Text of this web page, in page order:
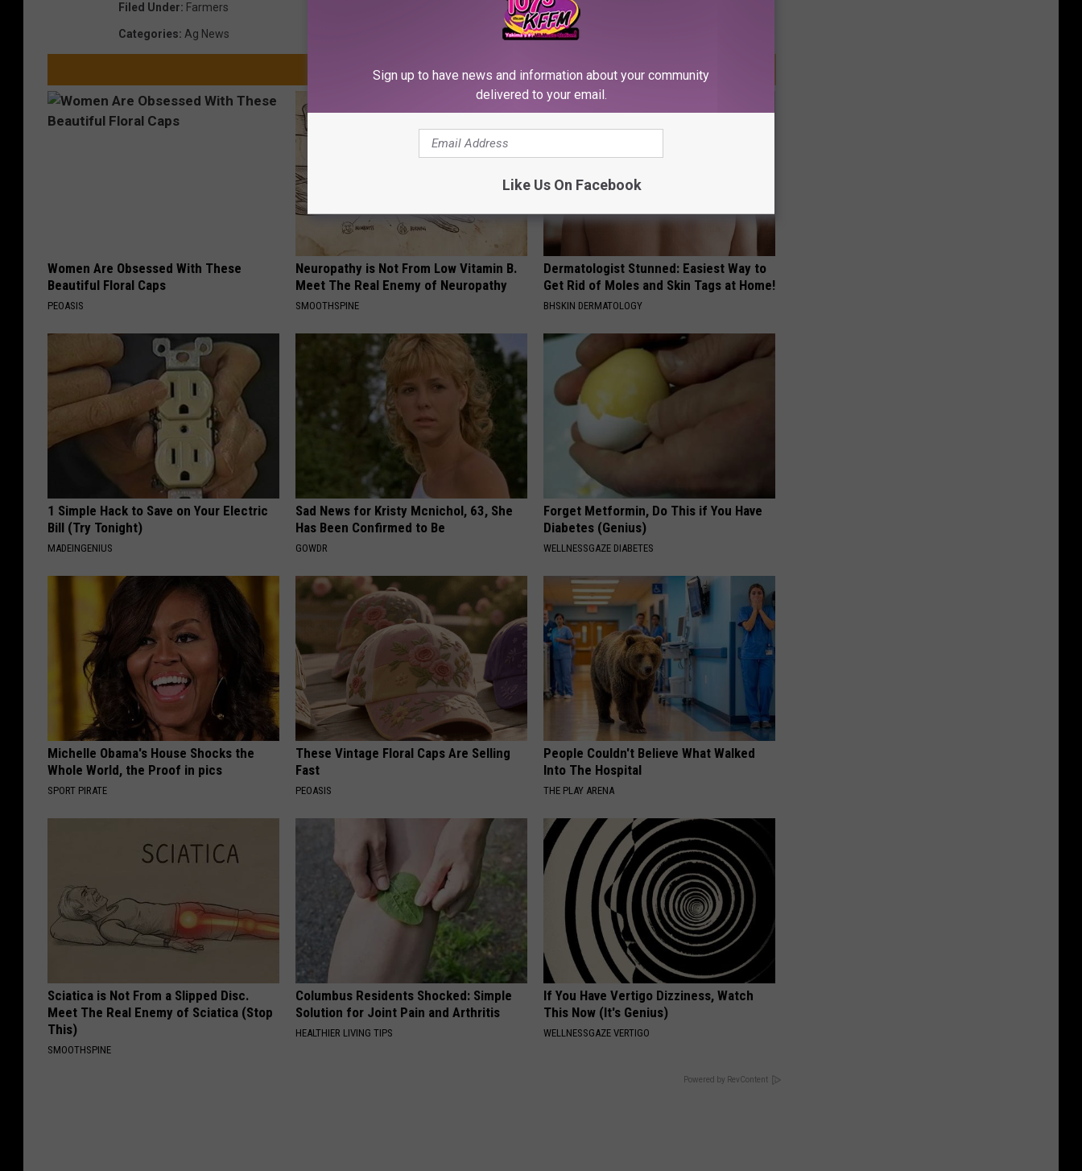
Filed Under: Farmers
Categories: Ag News
AROUND THE WEB
Women Are Obsessed With These
Beautiful Floral Caps
PEOASIS
Neuropathy is Not From Low Vitamin B.
Meet The Real Enemy of Neuropathy
SMOOTHSPINE
Dermatologist Stunned: Easiest Way to
Get Rid of Moles and Skin Tags at Home!
BHSKIN DERMATOLOGY
1 Simple Hack to Save on Your Electric
Bill (Try Tonight)
MADEINGENIUS
Sad News for Kristy Mcnichol, 63, She
Has Been Confirmed to Be
GOWDR
Forget Metformin, Do This if You Have
Diabetes (Genius)
WELLNESSGAZE DIABETES
Michelle Obama's House Shocks the
Whole World, the Proof in pics
SPORT PIRATE
These Vintage Floral Caps Are Selling
Fast
PEOASIS
People Couldn't Believe What Walked
Into The Hospital
THE PLAY ARENA
Sciatica is Not From a Slipped Disc.
Meet The Real Enemy of Sciatica (Stop
This)
SMOOTHSPINE
Columbus Residents Shocked: Simple
Solution for Joint Pain and Arthritis
HEALTHIER LIVING TIPS
If You Have Vertigo Dizziness, Watch
This Now (It's Genius)
WELLNESSGAZE VERTIGO
Powered by RevContent
Sign up to have news and information about your community
delivered to your email.
Like Us On Facebook